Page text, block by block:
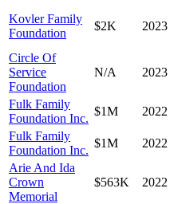
Kovler Family
Foundation
$2K 2023
Circle Of
Service
Foundation
N/A 2023
Fulk Family
Foundation Inc.
$1M 2022
Fulk Family
Foundation Inc.
$1M 2022
Arie And Ida
Crown
Memorial
$563K 2022